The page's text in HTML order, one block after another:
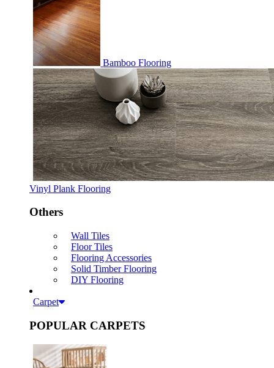
Bamboo Flooring
Vinyl Plank Flooring
Others
Wall Tiles
Floor Tiles
Flooring Accessories
Solid Timber Flooring
DIY Flooring
Carpet
POPULAR CARPETS